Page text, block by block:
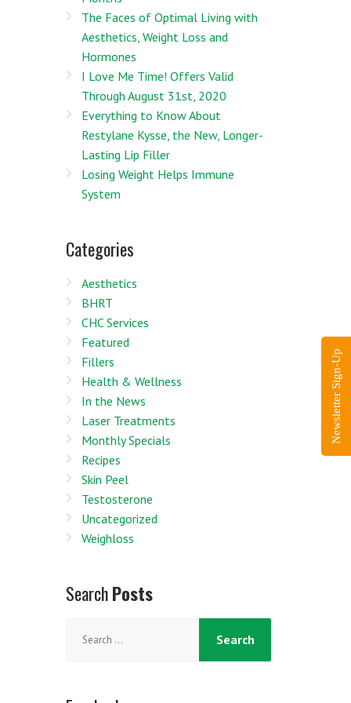
The Faces of Optimal Living with
Aesthetics, Weight Loss and
Hormones
I Love Me Time! Offers Valid
Through August 31st, 2020
Everything to Know About
Restylane Kysse, the New, Longer-
Lasting Lip Filler
Losing Weight Helps Immune
System
Categories
Aesthetics
BHRT
CHC Services
Featured
Fillers
Health & Wellness
In the News
Laser Treatments
Monthly Specials
Recipes
Skin Peel
Testosterone
Uncategorized
Weighloss
SearchPosts
for:
Newsletter Sign-Up